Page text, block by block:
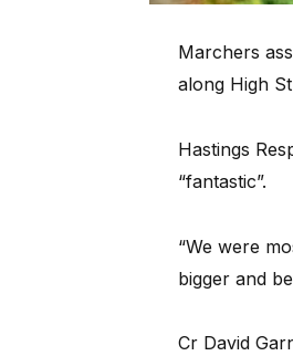
Marchers
along High
Hastings
“fantastic”.
“We were
bigger and
Cr David